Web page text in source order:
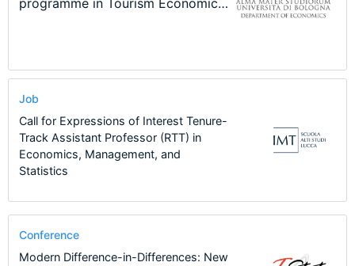
48th RSEP International
Job
Call for Expressions of Interest Tenure-
Track Assistant Professor (RTT) in
Economics, Management, and
Statistics
Conference
Modern Difference-in-Differences: New